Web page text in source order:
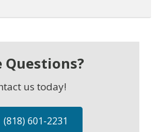
Questions?
us today!
(818) 601-2231